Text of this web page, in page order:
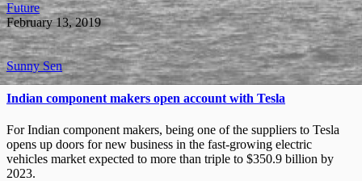
Future
February 13, 2019
Sunny Sen
Indian component makers open account with Tesla
For Indian component makers, being one of the suppliers to Tesla
opens up doors for new business in the fast-growing electric
vehicles market expected to more than triple to $350.9 billion by
2023.